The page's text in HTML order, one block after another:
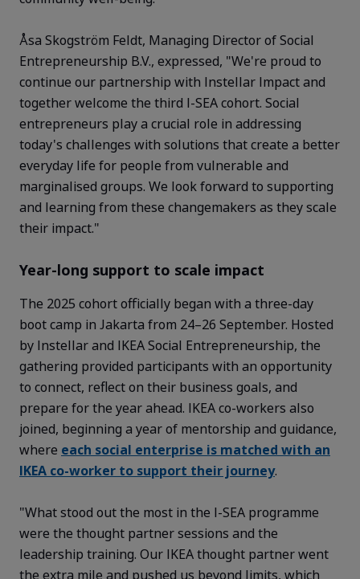
Åsa Skogström Feldt, Managing Director of Social
Entrepreneurship B.V., expressed, "We're proud to
continue our partnership with Instellar Impact and
together welcome the third I-SEA cohort. Social
entrepreneurs play a crucial role in addressing
today's challenges with solutions that create a better
everyday life for people from vulnerable and
marginalised groups. We look forward to supporting
and learning from these changemakers as they scale
their impact."
Year-long support to scale impact
The 2025 cohort officially began with a three-day
boot camp in Jakarta from 24–26 September. Hosted
by Instellar and IKEA Social Entrepreneurship, the
gathering provided participants with an opportunity
to connect, reflect on their business goals, and
prepare for the year ahead. IKEA co-workers also
joined, beginning a year of mentorship and guidance,
where each social enterprise is matched with an
IKEA co-worker to support their journey.
"What stood out the most in the I-SEA programme
were the thought partner sessions and the
leadership training. Our IKEA thought partner went
the extra mile and pushed us beyond limits, which